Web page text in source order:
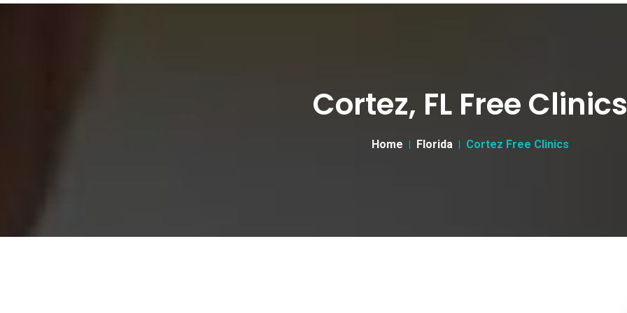
Cortez, FL Free Clinics
Home Florida Cortez Free Clinics